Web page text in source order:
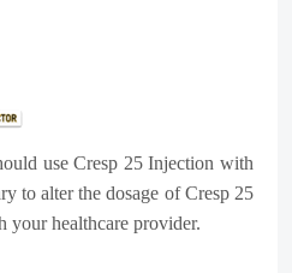
use Cresp 25 Injection with
to alter the dosage of Cresp 25
healthcare provider.